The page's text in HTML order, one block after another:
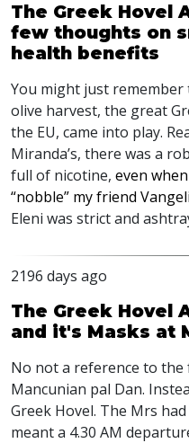
The Greek Hovel
few thoughts on
health benefits
You might just
olive harvest, the great
the EU, came into play.
Miranda’s, there was a
full of nicotine, even
“nobble” my friend
Eleni was strict and
2196 days ago
The Greek Hovel
and it's Masks at
No not a reference to
Mancunian pal Dan.
Greek Hovel. The Mrs
meant a 4.30 AM